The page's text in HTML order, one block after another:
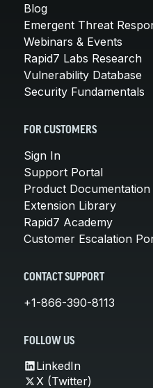
Blog
Emergent Threat
Webinars & Events
Rapid7 Labs Research
Vulnerability Database
Security Fundamentals
FOR CUSTOMERS
Sign In
Support Portal
Product Documentation
Extension Library
Rapid7 Academy
Customer Escalation
CONTACT SUPPORT
+1-866-390-8113
FOLLOW US
LinkedIn
X (Twitter)